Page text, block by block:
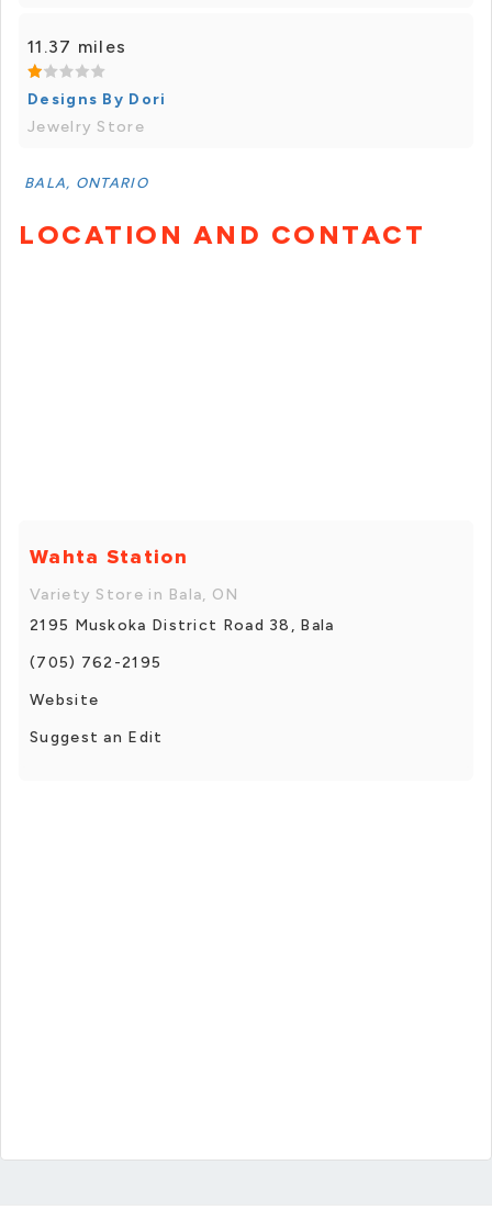
11.37 miles
Designs By Dori
Jewelry Store
BALA, ONTARIO
LOCATION AND CONTACT
Wahta Station
Variety Store in Bala, ON
2195 Muskoka District Road 38, Bala
(705) 762-2195
Website
Suggest an Edit